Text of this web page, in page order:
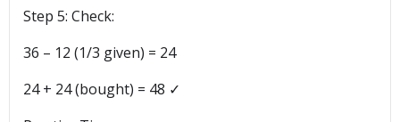
Step 5: Check:
36 – 12 (1/3 given) = 24
24 + 24 (bought) = 48 ✓